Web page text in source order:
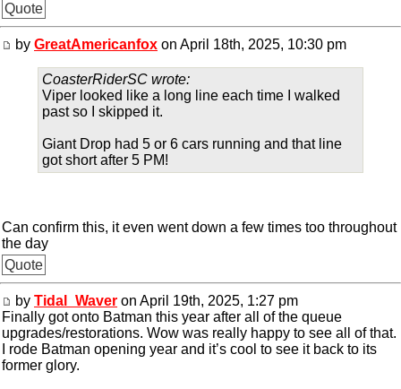
Quote
by GreatAmericanfox on April 18th, 2025, 10:30 pm
CoasterRiderSC wrote:
Viper looked like a long line each time I walked
past so I skipped it.
Giant Drop had 5 or 6 cars running and that line
got short after 5 PM!
Can confirm this, it even went down a few times too throughout
the day
Quote
by Tidal_Waver on April 19th, 2025, 1:27 pm
Finally got onto Batman this year after all of the queue
upgrades/restorations. Wow was really happy to see all of that.
I rode Batman opening year and it’s cool to see it back to its
former glory.